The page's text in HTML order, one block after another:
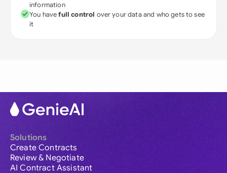
information
You havefull control over your data and who gets to see
it
Solutions
Create Contracts
Review & Negotiate
AI Contract Assistant